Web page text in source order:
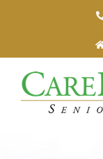
content